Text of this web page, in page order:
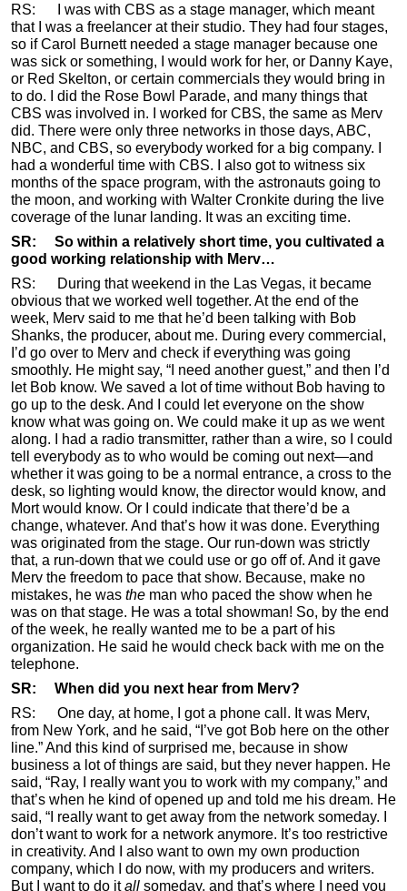
RS: I was with CBS as a stage manager, which meant
that I was a freelancer at their studio. They had four stages,
so if Carol Burnett needed a stage manager because one
was sick or something, I would work for her, or Danny Kaye,
or Red Skelton, or certain commercials they would bring in
to do. I did the Rose Bowl Parade, and many things that
CBS was involved in. I worked for CBS, the same as Merv
did. There were only three networks in those days, ABC,
NBC, and CBS, so everybody worked for a big company. I
had a wonderful time with CBS. I also got to witness six
months of the space program, with the astronauts going to
the moon, and working with Walter Cronkite during the live
coverage of the lunar landing. It was an exciting time.
SR: So within a relatively short time, you cultivated a
good working relationship with Merv…
RS: During that weekend in the Las Vegas, it became
obvious that we worked well together. At the end of the
week, Merv said to me that he’d been talking with Bob
Shanks, the producer, about me. During every commercial,
I’d go over to Merv and check if everything was going
smoothly. He might say, “I need another guest,” and then I’d
let Bob know. We saved a lot of time without Bob having to
go up to the desk. And I could let everyone on the show
know what was going on. We could make it up as we went
along. I had a radio transmitter, rather than a wire, so I could
tell everybody as to who would be coming out next—and
whether it was going to be a normal entrance, a cross to the
desk, so lighting would know, the director would know, and
Mort would know. Or I could indicate that there’d be a
change, whatever. And that’s how it was done. Everything
was originated from the stage. Our run-down was strictly
that, a run-down that we could use or go off of. And it gave
Merv the freedom to pace that show. Because, make no
mistakes, he was the man who paced the show when he
was on that stage. He was a total showman! So, by the end
of the week, he really wanted me to be a part of his
organization. He said he would check back with me on the
telephone.
SR: When did you next hear from Merv?
RS: One day, at home, I got a phone call. It was Merv,
from New York, and he said, “I’ve got Bob here on the other
line.” And this kind of surprised me, because in show
business a lot of things are said, but they never happen. He
said, “Ray, I really want you to work with my company,” and
that’s when he kind of opened up and told me his dream. He
said, “I really want to get away from the network someday. I
don’t want to work for a network anymore. It’s too restrictive
in creativity. And I also want to own my own production
company, which I do now, with my producers and writers.
But I want to do itall someday, and that’s where I need you